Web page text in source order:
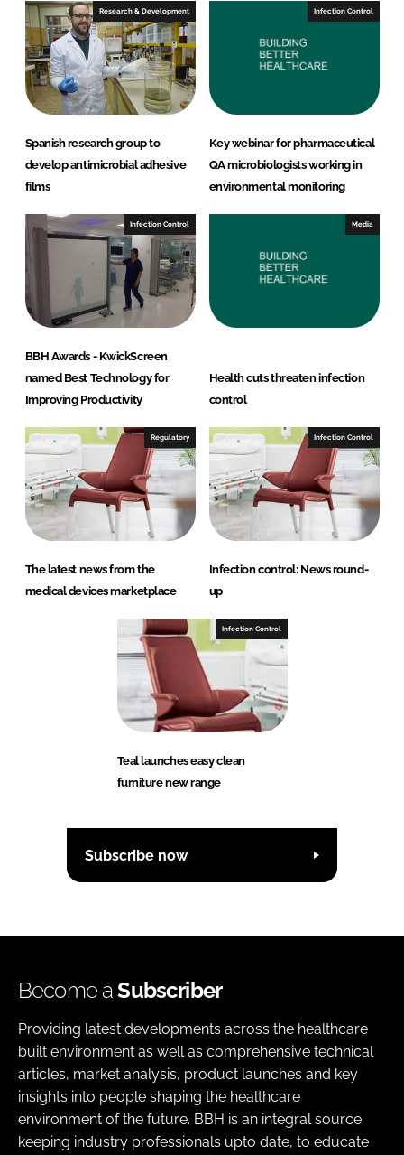
I
n
o
k
Research & Development
Spanish research group to
develop antimicrobial adhesive
films
Infection Control
Key webinar for pharmaceutical
QA microbiologists working in
environmental monitoring
Infection Control
BBH Awards - KwickScreen
named Best Technology for
Improving Productivity
Media
Health cuts threaten infection
control
Regulatory
The latest news from the
medical devices marketplace
Infection Control
Infection control: News round-
up
Infection Control
Teal launches easy clean
furniture new range
Subscribe now
Become aSubscriber
Providing latest developments across the healthcare
built environment as well as comprehensive technical
articles, market analysis, product launches and key
insights into people shaping the healthcare
environment of the future. BBH is an integral source
keeping industry professionals upto date, to educate